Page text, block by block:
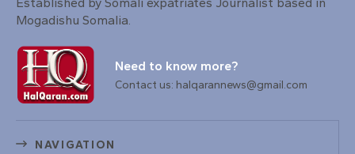
Mogadishu Somalia.
Need to know more?
Contact us: halqarannews@gmail.com
NAVIGATION